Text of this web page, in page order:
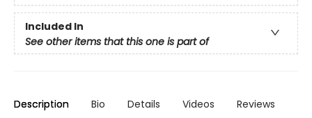
Included In
See other items that this one is part of
Description Bio Details Videos Reviews